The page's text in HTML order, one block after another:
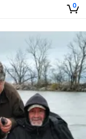
0